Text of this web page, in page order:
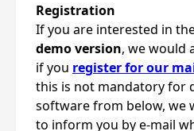
Registration
If you are interested in
demo version, we would
if you register for our
this is not mandatory for
software from below, we
to inform you by e-mail